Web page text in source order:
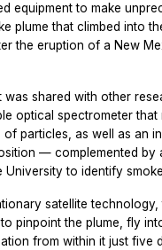
equipment to make
plume that climbed into
the eruption of a New
shared with other
optical spectrometer that
particles, as well as an
— complemented by
University to identify
satellite technology,
pinpoint the plume, fly
from within it just five